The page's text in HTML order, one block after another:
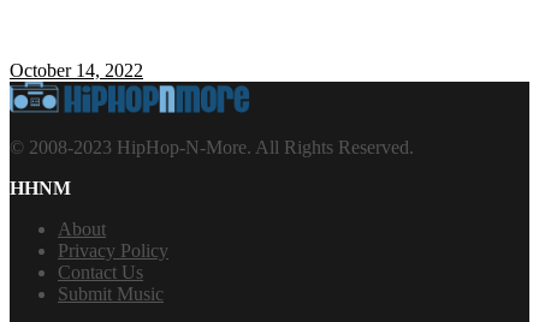
October 14, 2022
© 2008-2023 HipHop-N-More. All Rights Reserved.
HHNM
About
Privacy Policy
Contact Us
Submit Music